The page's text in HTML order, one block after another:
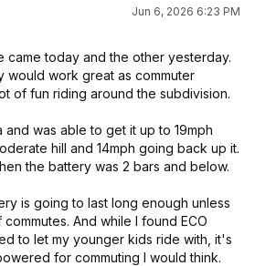
Jun 6, 2026 6:23 PM
came today and the other yesterday.
would work great as commuter
of fun riding around the subdivision.
was able to get it up to 19mph
hill and 14mph going back up it.
the battery was 2 bars and below.
is going to last long enough unless
And while I found ECO
to let my younger kids ride with, it's
for commuting I would think.